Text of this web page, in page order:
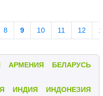
8 9 10 11 12
АРМЕНИЯ БЕЛАРУСЬ
ИНДИЯ ИНДОНЕЗИЯ